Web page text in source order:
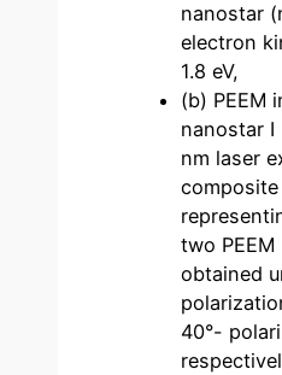
nanostar
electron
1.8 eV,
(b) PEEM
nanostar I
nm laser
two PEEM
obtained
40°-